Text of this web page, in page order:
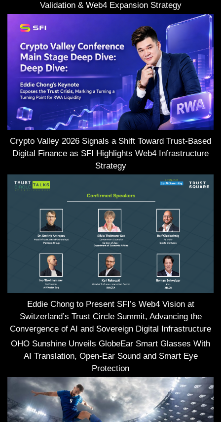
Validation & Web4 Expansion Strategy
Crypto Valley 2026 Signals a Shift Toward Trust-Based
Digital Finance as SFI Highlights Web4 Infrastructure
Strategy
Eddie Chong to Present SFI’s Web4 Vision at
Switzerland’s Trust Circle Summit, Advancing the
Convergence of AI and Sovereign Digital Infrastructure
OHO Sunshine Unveils GlobeEar Smart Glasses With
AI Translation, Open-Ear Sound and Smart Eye
Protection